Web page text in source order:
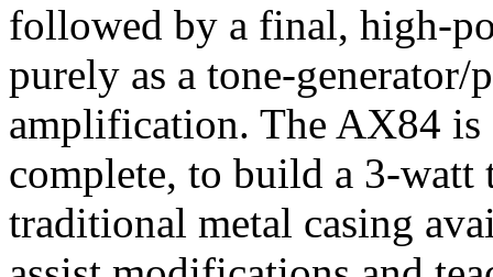
followed by a final, high-
purely as a tone-generator/
amplification. The AX84
complete, to build a 3-watt
traditional metal casing